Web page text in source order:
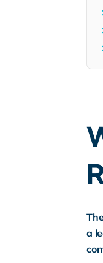
a